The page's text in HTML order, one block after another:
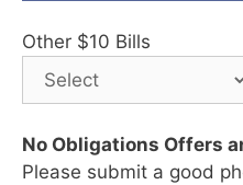
Other $10 Bills
No Obligations Offers
Please submit a good